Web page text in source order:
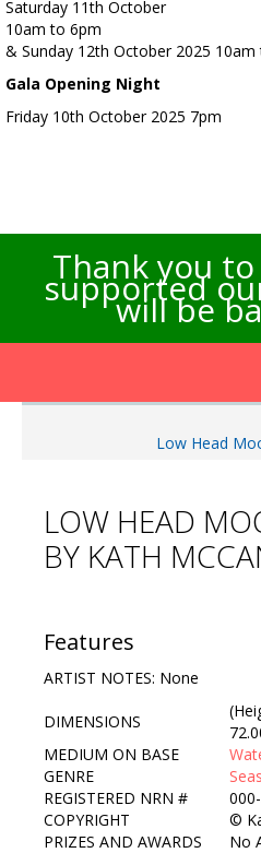
Saturday 11th October
10am to 6pm
& Sunday 12th October 2025
Gala Opening Night
Friday 10th October 2025 7pm
Thank you
supported
will be
Visitors Info
Our Sponsors
Contact Us
Low Head
LOW HEAD
BY KATH
Features
ARTIST NOTES: None
DIMENSIONS
MEDIUM ON BASE
GENRE
REGISTERED NRN #
COPYRIGHT
©
PRIZES AND AWARDS
No